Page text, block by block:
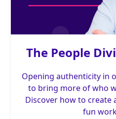
The People
Opening authenticity in
to bring more of who
Discover how to create
fun